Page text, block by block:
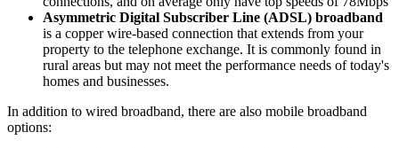
Asymmetric Digital Subscriber Line (ADSL) broadband
is a copper wire-based connection that extends from your
property to the telephone exchange. It is commonly found in
rural areas but may not meet the performance needs of today's
homes and businesses.
In addition to wired broadband, there are also mobile broadband
options: